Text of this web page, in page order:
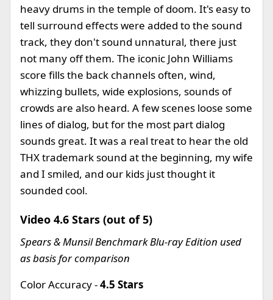
heavy drums in the temple of doom. It's easy to
tell surround effects were added to the sound
track, they don't sound unnatural, there just
not many off them. The iconic John Williams
score fills the back channels often, wind,
whizzing bullets, wide explosions, sounds of
crowds are also heard. A few scenes loose some
lines of dialog, but for the most part dialog
sounds great. It was a real treat to hear the old
THX trademark sound at the beginning, my wife
and I smiled, and our kids just thought it
sounded cool.
Video 4.6 Stars (out of 5)
Spears & Munsil Benchmark Blu-ray Edition used
as basis for comparison
Color Accuracy -4.5 Stars